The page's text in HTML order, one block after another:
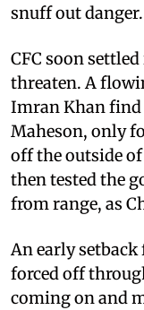
snuff out danger.
CFC soon
threaten. A
Imran Khan find
Maheson, only
off the outside
then tested the
from range, as
An early
forced off
coming on and